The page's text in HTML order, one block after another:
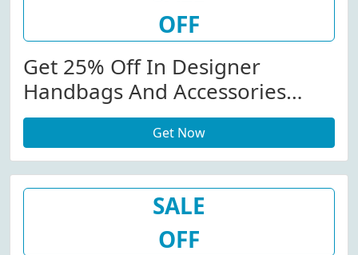
OFF
Get 25% Off In Designer
Handbags And Accessories
Orders
Get Now
SALE
OFF